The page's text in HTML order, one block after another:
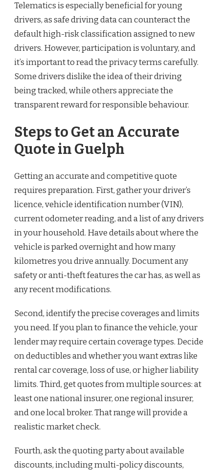
Telematics is especially beneficial for young
drivers, as safe driving data can counteract the
default high-risk classification assigned to new
drivers. However, participation is voluntary, and
it’s important to read the privacy terms carefully.
Some drivers dislike the idea of their driving
being tracked, while others appreciate the
transparent reward for responsible behaviour.
Steps to Get an Accurate
Quote in Guelph
Getting an accurate and competitive quote
requires preparation. First, gather your driver’s
licence, vehicle identification number (VIN),
current odometer reading, and a list of any drivers
in your household. Have details about where the
vehicle is parked overnight and how many
kilometres you drive annually. Document any
safety or anti-theft features the car has, as well as
any recent modifications.
Second, identify the precise coverages and limits
you need. If you plan to finance the vehicle, your
lender may require certain coverage types. Decide
on deductibles and whether you want extras like
rental car coverage, loss of use, or higher liability
limits. Third, get quotes from multiple sources: at
least one national insurer, one regional insurer,
and one local broker. That range will provide a
realistic market check.
Fourth, ask the quoting party about available
discounts, including multi-policy discounts,